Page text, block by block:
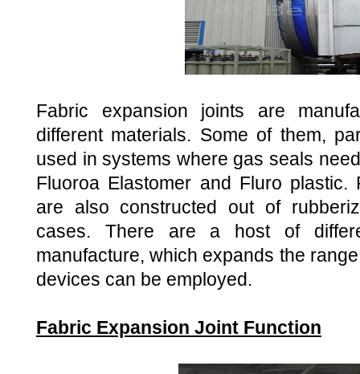
Fabric expansion joints are
different materials. Some of them,
used in systems where gas seals
Fluoroa Elastomer and Fluro plastic.
are also constructed out of
cases. There are a host of
manufacture, which expands the
devices can be employed.
Fabric Expansion Joint Function